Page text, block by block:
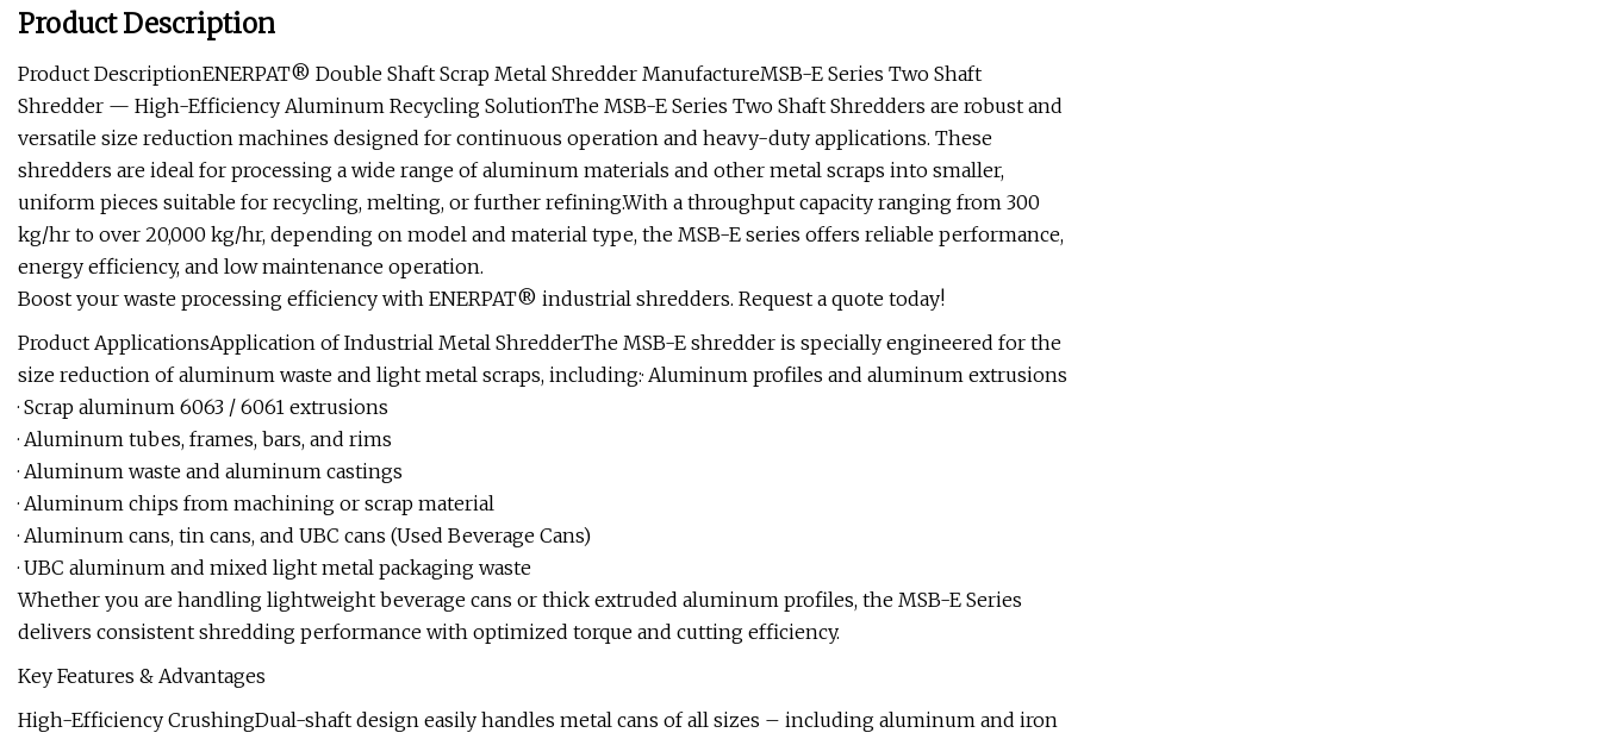
Product Description
Product DescriptionENERPAT® Double Shaft Scrap Metal Shredder ManufactureMSB-E Series Two Shaft
Shredder — High-Efficiency Aluminum Recycling SolutionThe MSB-E Series Two Shaft Shredders are robust and
versatile size reduction machines designed for continuous operation and heavy-duty applications. These
shredders are ideal for processing a wide range of aluminum materials and other metal scraps into smaller,
uniform pieces suitable for recycling, melting, or further refining.With a throughput capacity ranging from 300
kg/hr to over 20,000 kg/hr, depending on model and material type, the MSB-E series offers reliable performance,
energy efficiency, and low maintenance operation.
Boost your waste processing efficiency with ENERPAT® industrial shredders. Request a quote today!
Product ApplicationsApplication of Industrial Metal ShredderThe MSB-E shredder is specially engineered for the
size reduction of aluminum waste and light metal scraps, including:· Aluminum profiles and aluminum extrusions
· Scrap aluminum 6063 / 6061 extrusions
· Aluminum tubes, frames, bars, and rims
· Aluminum waste and aluminum castings
· Aluminum chips from machining or scrap material
· Aluminum cans, tin cans, and UBC cans (Used Beverage Cans)
· UBC aluminum and mixed light metal packaging waste
Whether you are handling lightweight beverage cans or thick extruded aluminum profiles, the MSB-E Series
delivers consistent shredding performance with optimized torque and cutting efficiency.
Key Features & Advantages
High-Efficiency CrushingDual-shaft design easily handles metal cans of all sizes – including aluminum and iron